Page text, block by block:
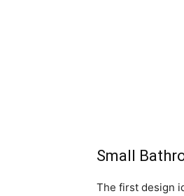
Small
The first design